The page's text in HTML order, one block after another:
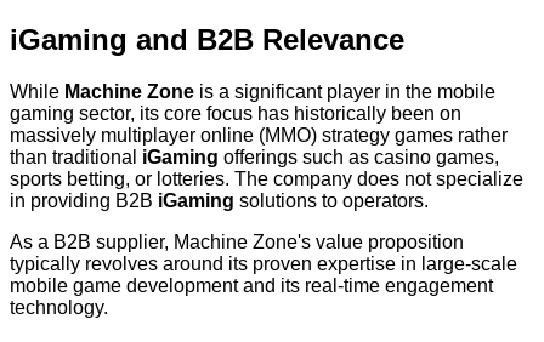
iGaming and B2B Relevance
While Machine Zone is a significant player in the mobile
gaming sector, its core focus has historically been on
massively multiplayer online (MMO) strategy games rather
than traditional iGaming offerings such as casino games,
sports betting, or lotteries. The company does not specialize
in providing B2B iGaming solutions to operators.
As a B2B supplier, Machine Zone's value proposition
typically revolves around its proven expertise in large-scale
mobile game development and its real-time engagement
technology.